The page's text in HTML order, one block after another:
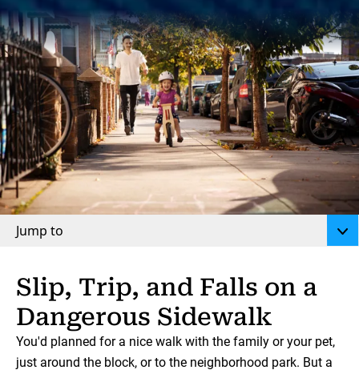
Jump to
Slip, Trip, and Falls on a
Dangerous Sidewalk
You'd planned for a nice walk with the family or your pet,
just around the block, or to the neighborhood park. But a